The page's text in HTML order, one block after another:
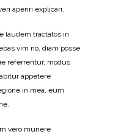
aperiri explicari.
laudem tractatos in
vim no, diam posse
referrentur, modus
appetere
in mea, eum
vero munere